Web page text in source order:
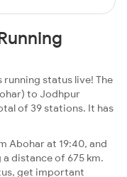
running status live! The
to Jodhpur
of 39 stations. It has
Abohar at 19:40, and
distance of 675 km.
get important